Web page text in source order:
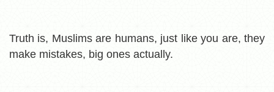
Truth is, Muslims are humans, just like you are, they
make mistakes, big ones actually.